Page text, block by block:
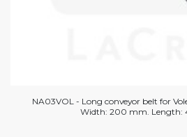
NA03VOL - Long conveyor belt for
Width: 200 mm. Length: